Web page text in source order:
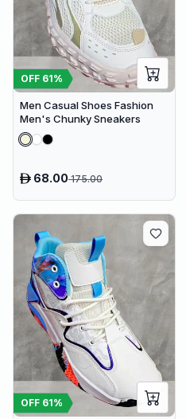
OFF 61%
Men Casual Shoes Fashion
Men's Chunky Sneakers
68.00175.00
OFF 61%